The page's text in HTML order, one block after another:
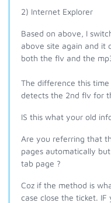
2) Internet Explorer
Based on above, I
above site again and it
both the flv and the
The difference this
detects the 2nd flv for
IS this what your old
Are you referring that
pages automatically
tab page ?
Coz if the method is
case close the ticket.